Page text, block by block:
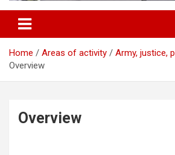
Home Areas of activity
Army, justice,
Overview
Overview